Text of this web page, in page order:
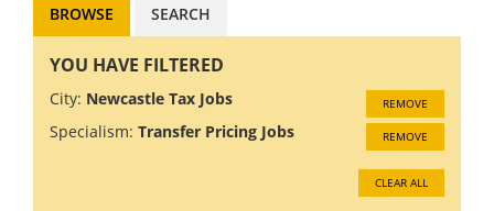
BROWSE SEARCH
YOU HAVE FILTERED
City: Newcastle Tax Jobs REMOVE
Specialism: Transfer Pricing Jobs REMOVE
CLEAR ALL